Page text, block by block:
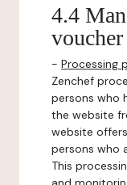
4.4
voucher
- Processing
Zenchef
persons who
the website
website
persons who
This